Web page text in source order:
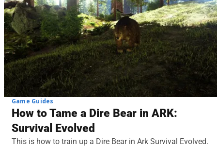
Game Guides
How to Tame a Dire Bear in ARK:
Survival Evolved
This is how to train up a Dire Bear in Ark Survival Evolved.